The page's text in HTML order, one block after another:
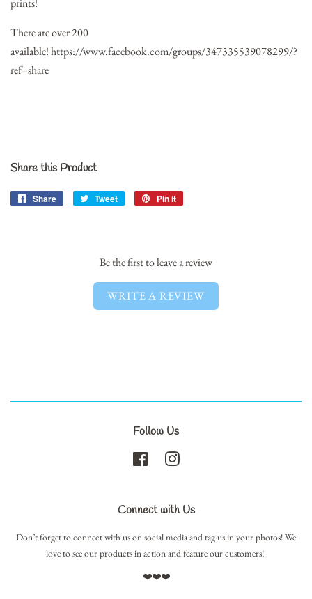
prints!
There are over 200
available!https://www.facebook.com/groups/347335539078299/?
ref=share
Share this Product
Share
Share
Tweet
Tweet
Pin it
Be the first to leave a review
WRITE A REVIEW
Follow Us
Facebook
Connect with Us
Don’t forget to connect with us on social media and tag us in your photos! We
love to see our products in action and feature our customers!
❤️❤️❤️